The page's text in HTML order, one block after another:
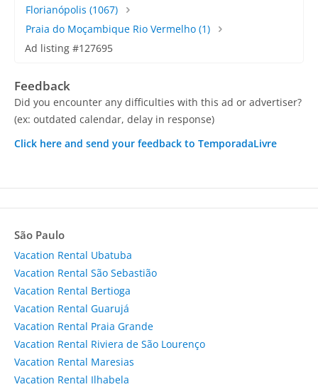
Florianópolis (1067)
Praia do Moçambique Rio Vermelho (1)
Ad listing #127695
Feedback
Did you encounter any difficulties with this ad or advertiser?
(ex: outdated calendar, delay in response)
Click here and send your feedback to TemporadaLivre
São Paulo
Vacation Rental Ubatuba
Vacation Rental São Sebastião
Vacation Rental Bertioga
Vacation Rental Guarujá
Vacation Rental Praia Grande
Vacation Rental Riviera de São Lourenço
Vacation Rental Maresias
Vacation Rental Ilhabela